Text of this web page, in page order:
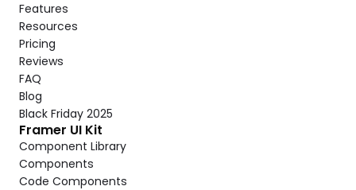
Features
Resources
Pricing
Reviews
FAQ
Blog
Black Friday 2025
Framer UI Kit
Component Library
Components
Code Components